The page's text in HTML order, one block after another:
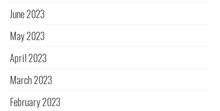
June 2023
May 2023
April 2023
March 2023
February 2023